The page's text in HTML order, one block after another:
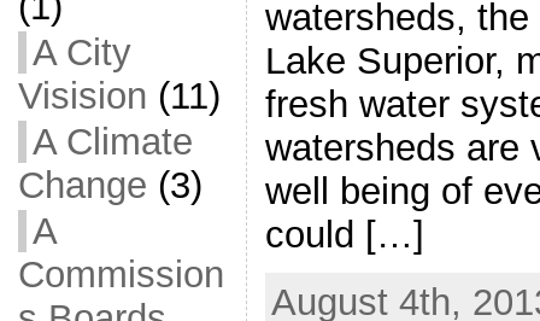
A City
Visision (11)
A Climate
Change (3)
A
Commission
watersheds,
Lake Superior,
fresh water
watersheds are
well being of
could […]
August 4th,